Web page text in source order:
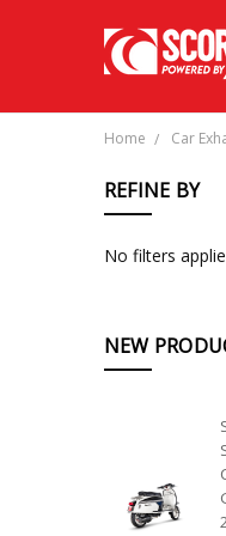
Home Car
REFINE BY
No filters
NEW